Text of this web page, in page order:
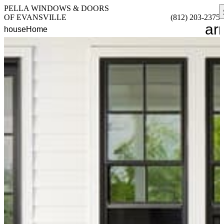
PELLA WINDOWS & DOORS
OF EVANSVILLE
(812) 203-2375
houseHome